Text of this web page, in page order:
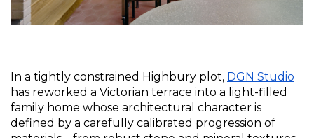
In a tightly constrained Highbury plot, DGN Studio
has reworked a Victorian terrace into a light-filled
family home whose architectural character is
defined by a carefully calibrated progression of